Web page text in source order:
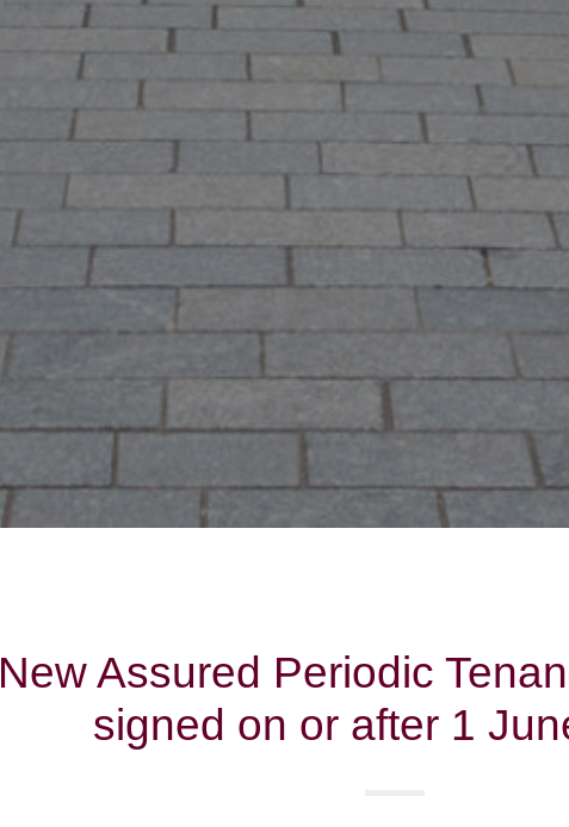
New Assured Periodic
signed on or after 1